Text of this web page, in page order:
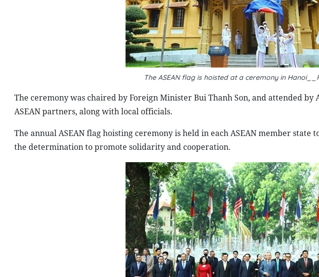
The ASEAN flag is hoisted at a ceremony in
The ceremony was chaired by Foreign Minister Bui Thanh Son, and attended by
ASEAN partners, along with local officials.
The annual ASEAN flag hoisting ceremony is held in each ASEAN member state
the determination to promote solidarity and cooperation.